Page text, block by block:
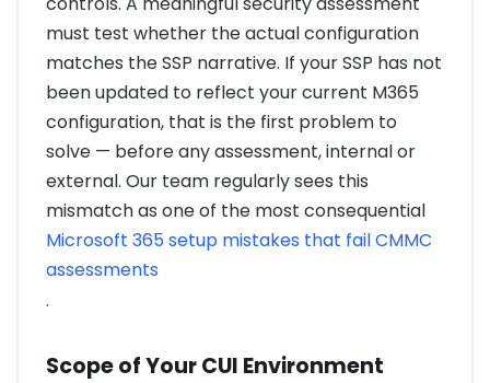
must test whether the actual configuration
matches the SSP narrative. If your SSP has not
been updated to reflect your current M365
configuration, that is the first problem to
solve — before any assessment, internal or
external. Our team regularly sees this
mismatch as one of the most consequential
Microsoft 365 setup mistakes that fail CMMC
assessments
.
Scope of Your CUI Environment